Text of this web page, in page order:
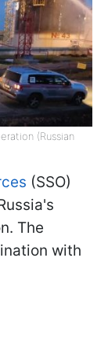
(Russian
(SSO)
The
with